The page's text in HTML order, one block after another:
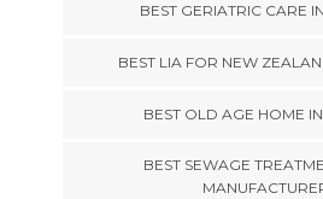
BEST GERIATRIC CARE
BEST LIA FOR NEW
BEST OLD AGE HOME
BEST SEWAGE